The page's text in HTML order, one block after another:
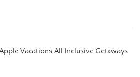
Vacations All Inclusive Getaways